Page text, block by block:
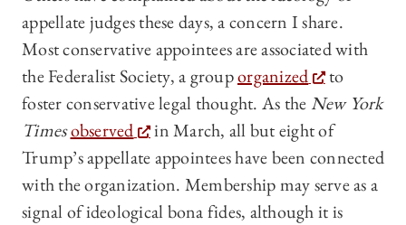
appellate judges these days, a concern I share.
Most conservative appointees are associated with
the Federalist Society, a grouporganized
to
foster conservative legal thought. As the New York
Timesobserved
in March, all but eight of
Trump’s appellate appointees have been connected
with the organization. Membership may serve as a
signal of ideological bona fides, although it is